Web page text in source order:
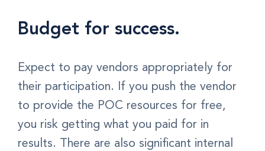
Budget for success.
Expect to pay vendors appropriately for
their participation. If you push the vendor
to provide the POC resources for free,
you risk getting what you paid for in
results. There are also significant internal